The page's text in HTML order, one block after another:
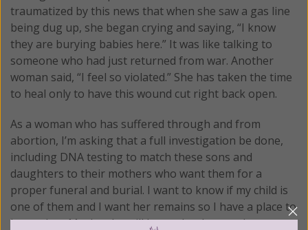
traumatized by this news that when she saw a gas line
being dug up, she began crying and saying, “I know
they are burying babies here.” It was like talking to
someone who had just returned from war. Another
woman said, “I feel so violated.” She has taken the time
to heal only to have this wound cut right back open.
As a woman who has suffered through and from
abortion, I’m asking that a full investigation be done,
including DNA testing to match these sons and
daughters to their mothers who want them for a
proper funeral and burial. I want to know if my child is
one of them and I want her remains so I have a place to
honor her. Maybe she will know that her mother wants